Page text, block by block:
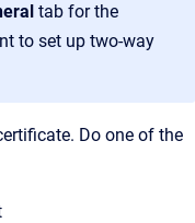
tab for the
to set up two-way
Do one of the